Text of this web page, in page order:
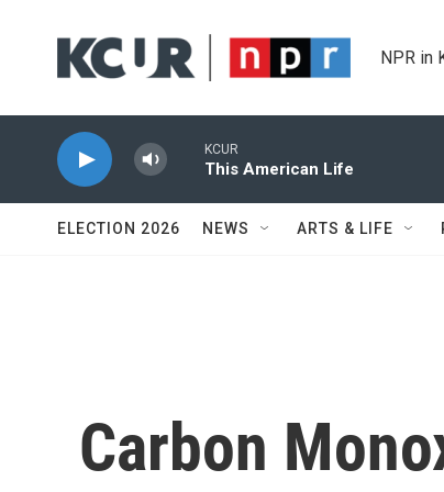
NPR in
KCUR
This American Life
ELECTION 2026 NEWS ARTS & LIFE
Carbon